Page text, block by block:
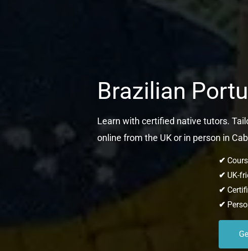
Brazilian
Learn with certified native tutors.
online from the UK or in person in
✔
✔ UK-
✔
✔